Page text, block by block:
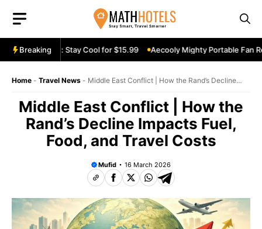
content
Breaking
Review: Stay Cool for $15.99 Aecooly Mighty Portable Fan
Home - Travel News - Middle East Conflict | How the Rand’s Decline
Middle East Conflict | How the
Rand’s Decline Impacts Fuel,
Food, and Travel Costs
Mufid 16 March 2026